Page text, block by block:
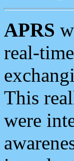
APRS
real-
This
were